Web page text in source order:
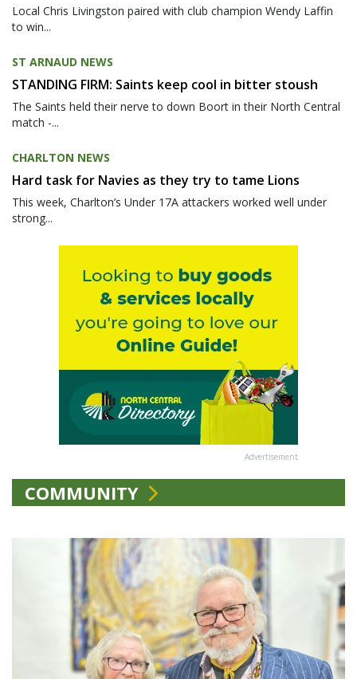
Local Chris Livingston paired with club champion Wendy Laffin
to win...
ST ARNAUD NEWS
STANDING FIRM: Saints keep cool in bitter stoush
The Saints held their nerve to down Boort in their North Central
match -...
CHARLTON NEWS
Hard task for Navies as they try to tame Lions
This week, Charlton’s Under 17A attackers worked well under
strong...
Advertisement
COMMUNITY